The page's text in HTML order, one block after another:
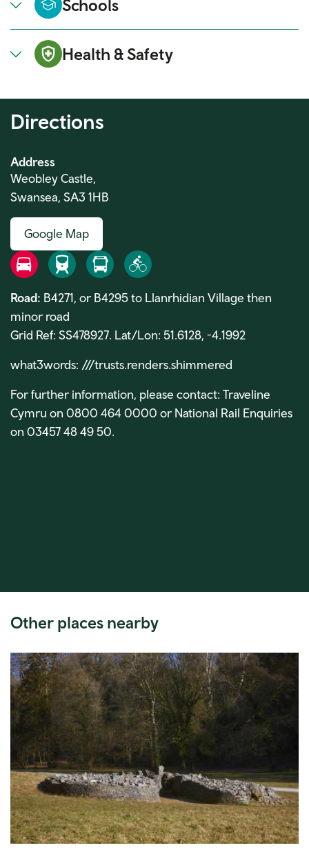
Schools
Health & Safety
Directions
Address
Weobley Castle,
Swansea, SA3 1HB
Google Map
Road
Road: B4271, or B4295 to Llanrhidian Village then
minor road
Rail Bus Bike
Grid Ref: SS478927. Lat/Lon: 51.6128, -4.1992
what3words: ///trusts.renders.shimmered
For further information, please contact: Traveline
Cymru on 0800 464 0000 or National Rail Enquiries
on 03457 48 49 50.
Other places nearby